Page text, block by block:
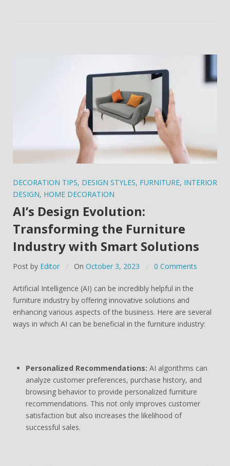
DECORATION TIPS, DESIGN STYLES, FURNITURE, INTERIOR
DESIGN, HOME DECORATION
AI’s Design Evolution:
Transforming the Furniture
Industry with Smart Solutions
Post by Editor On October 3, 2023 0 Comments
Artificial Intelligence (AI) can be incredibly helpful in the
furniture industry by offering innovative solutions and
enhancing various aspects of the business. Here are several
ways in which AI can be beneficial in the furniture industry:
Personalized Recommendations: AI algorithms can
analyze customer preferences, purchase history, and
browsing behavior to provide personalized furniture
recommendations. This not only improves customer
satisfaction but also increases the likelihood of
successful sales.